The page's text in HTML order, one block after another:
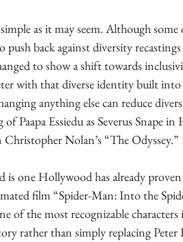
as it may seem. Although
push back against diversity
to show a shift towards
with that diverse identity built
anything else can reduce
Paapa Essiedu as Severus Snape
Nolan’s “The Odyssey.”
one Hollywood has already
film “Spider-Man: Into the
of the most recognizable
rather than simply replacing